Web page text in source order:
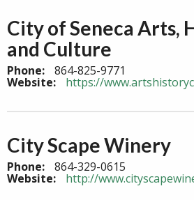
City of Seneca Arts,
and Culture
Phone: 864-825-9771
Website: https://
City Scape Winery
Phone: 864-329-0615
Website: http://